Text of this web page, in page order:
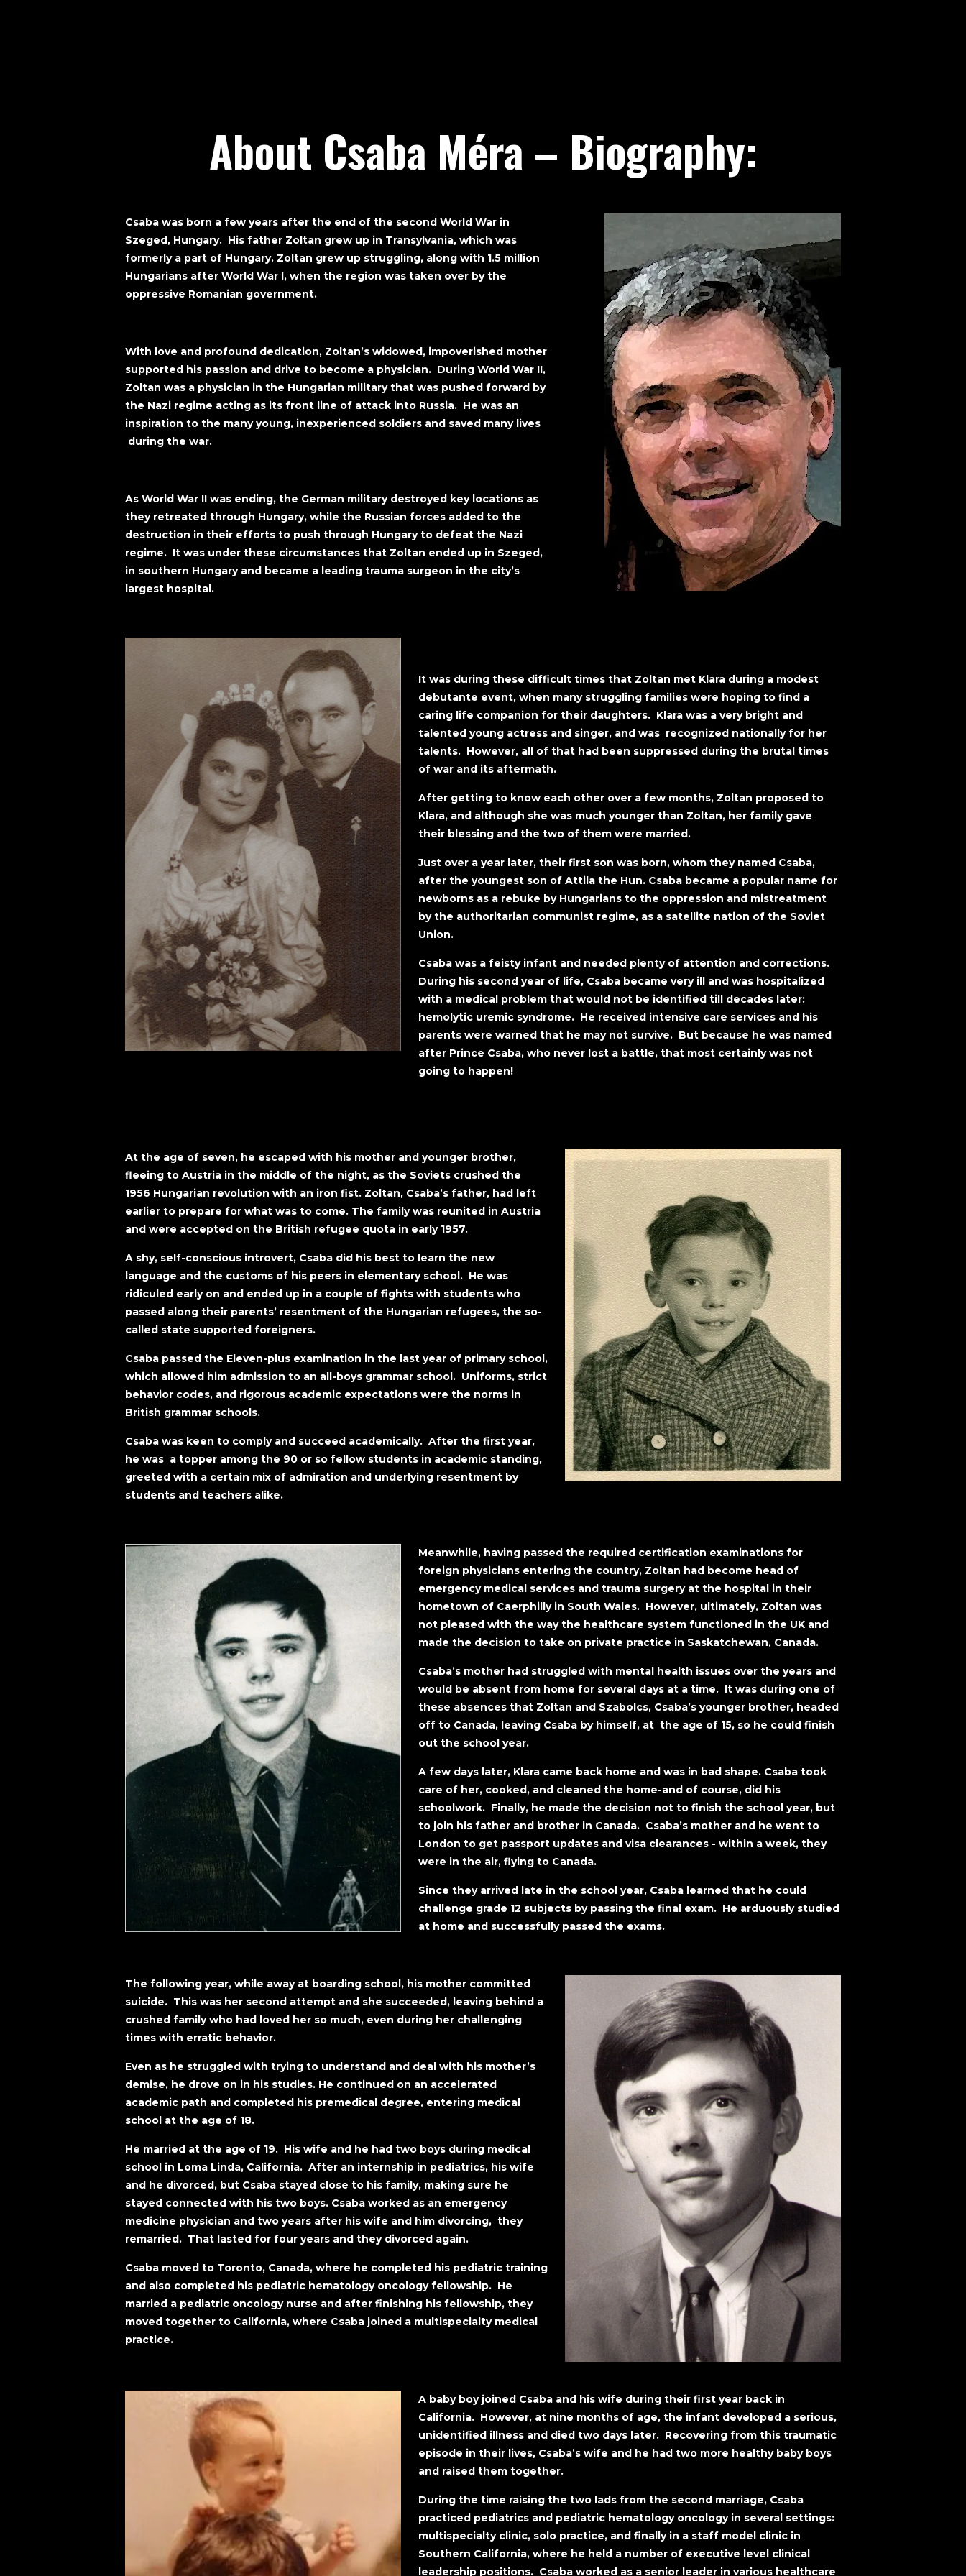
About Csaba Méra – Biography:
Csaba was born a few years after the end of the second World War in
Szeged, Hungary. His father Zoltan grew up in Transylvania, which was
formerly a part of Hungary. Zoltan grew up struggling, along with 1.5 million
Hungarians after World War I, when the region was taken over by the
oppressive Romanian government.
With love and profound dedication, Zoltan’s widowed, impoverished mother
supported his passion and drive to become a physician. During World War II,
Zoltan was a physician in the Hungarian military that was pushed forward by
the Nazi regime acting as its front line of attack into Russia. He was an
inspiration to the many young, inexperienced soldiers and saved many lives
during the war.
As World War II was ending, the German military destroyed key locations as
they retreated through Hungary, while the Russian forces added to the
destruction in their efforts to push through Hungary to defeat the Nazi
regime. It was under these circumstances that Zoltan ended up in Szeged,
in southern Hungary and became a leading trauma surgeon in the city’s
largest hospital.
It was during these difficult times that Zoltan met Klara during a modest
debutante event, when many struggling families were hoping to find a
caring life companion for their daughters. Klara was a very bright and
talented young actress and singer, and was recognized nationally for her
talents. However, all of that had been suppressed during the brutal times
of war and its aftermath.
After getting to know each other over a few months, Zoltan proposed to
Klara, and although she was much younger than Zoltan, her family gave
their blessing and the two of them were married.
Just over a year later, their first son was born, whom they named Csaba,
after the youngest son of Attila the Hun. Csaba became a popular name for
newborns as a rebuke by Hungarians to the oppression and mistreatment
by the authoritarian communist regime, as a satellite nation of the Soviet
Union.
Csaba was a feisty infant and needed plenty of attention and corrections.
During his second year of life, Csaba became very ill and was hospitalized
with a medical problem that would not be identified till decades later:
hemolytic uremic syndrome. He received intensive care services and his
parents were warned that he may not survive. But because he was named
after Prince Csaba, who never lost a battle, that most certainly was not
going to happen!
At the age of seven, he escaped with his mother and younger brother,
fleeing to Austria in the middle of the night, as the Soviets crushed the
1956 Hungarian revolution with an iron fist. Zoltan, Csaba’s father, had left
earlier to prepare for what was to come. The family was reunited in Austria
and were accepted on the British refugee quota in early 1957.
A shy, self-conscious introvert, Csaba did his best to learn the new
language and the customs of his peers in elementary school. He was
ridiculed early on and ended up in a couple of fights with students who
passed along their parents’ resentment of the Hungarian refugees, the so-
called state supported foreigners.
Csaba passed the Eleven-plus examination in the last year of primary school,
which allowed him admission to an all-boys grammar school. Uniforms, strict
behavior codes, and rigorous academic expectations were the norms in
British grammar schools.
Csaba was keen to comply and succeed academically. After the first year,
he was a topper among the 90 or so fellow students in academic standing,
greeted with a certain mix of admiration and underlying resentment by
students and teachers alike.
Meanwhile, having passed the required certification examinations for
foreign physicians entering the country, Zoltan had become head of
emergency medical services and trauma surgery at the hospital in their
hometown of Caerphilly in South Wales. However, ultimately, Zoltan was
not pleased with the way the healthcare system functioned in the UK and
made the decision to take on private practice in Saskatchewan, Canada.
Csaba’s mother had struggled with mental health issues over the years and
would be absent from home for several days at a time. It was during one of
these absences that Zoltan and Szabolcs, Csaba’s younger brother, headed
off to Canada, leaving Csaba by himself, at the age of 15, so he could finish
out the school year.
A few days later, Klara came back home and was in bad shape. Csaba took
care of her, cooked, and cleaned the home-and of course, did his
schoolwork. Finally, he made the decision not to finish the school year, but
to join his father and brother in Canada. Csaba’s mother and he went to
London to get passport updates and visa clearances - within a week, they
were in the air, flying to Canada.
Since they arrived late in the school year, Csaba learned that he could
challenge grade 12 subjects by passing the final exam. He arduously studied
at home and successfully passed the exams.
The following year, while away at boarding school, his mother committed
suicide. This was her second attempt and she succeeded, leaving behind a
crushed family who had loved her so much, even during her challenging
times with erratic behavior.
Even as he struggled with trying to understand and deal with his mother’s
demise, he drove on in his studies. He continued on an accelerated
academic path and completed his premedical degree, entering medical
school at the age of 18.
He married at the age of 19. His wife and he had two boys during medical
school in Loma Linda, California. After an internship in pediatrics, his wife
and he divorced, but Csaba stayed close to his family, making sure he
stayed connected with his two boys. Csaba worked as an emergency
medicine physician and two years after his wife and him divorcing, they
remarried. That lasted for four years and they divorced again.
Csaba moved to Toronto, Canada, where he completed his pediatric training
and also completed his pediatric hematology oncology fellowship. He
married a pediatric oncology nurse and after finishing his fellowship, they
moved together to California, where Csaba joined a multispecialty medical
practice.
A baby boy joined Csaba and his wife during their first year back in
California. However, at nine months of age, the infant developed a serious,
unidentified illness and died two days later. Recovering from this traumatic
episode in their lives, Csaba’s wife and he had two more healthy baby boys
and raised them together.
During the time raising the two lads from the second marriage, Csaba
practiced pediatrics and pediatric hematology oncology in several settings:
multispecialty clinic, solo practice, and finally in a staff model clinic in
Southern California, where he held a number of executive level clinical
leadership positions. Csaba worked as a senior leader in various healthcare